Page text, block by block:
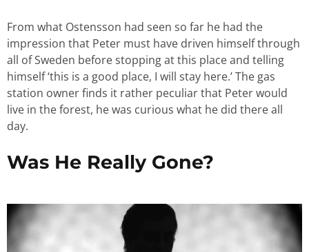
From what Ostensson had seen so far he had the
impression that Peter must have driven himself through
all of Sweden before stopping at this place and telling
himself ‘this is a good place, I will stay here.’ The gas
station owner finds it rather peculiar that Peter would
live in the forest, he was curious what he did there all
day.
Was He Really Gone?